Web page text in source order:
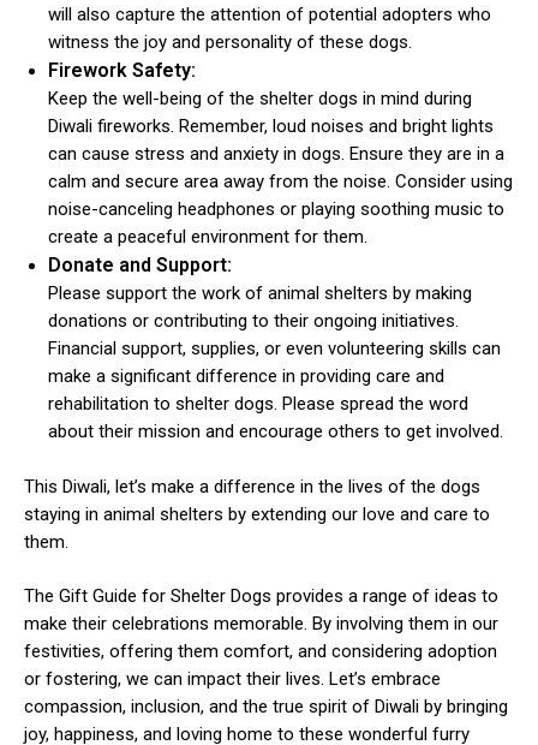
will also capture the attention of potential adopters who
witness the joy and personality of these dogs.
Firework Safety:
Keep the well-being of the shelter dogs in mind during
Diwali fireworks. Remember, loud noises and bright lights
can cause stress and anxiety in dogs. Ensure they are in a
calm and secure area away from the noise. Consider using
noise-canceling headphones or playing soothing music to
create a peaceful environment for them.
Donate and Support:
Please support the work of animal shelters by making
donations or contributing to their ongoing initiatives.
Financial support, supplies, or even volunteering skills can
make a significant difference in providing care and
rehabilitation to shelter dogs. Please spread the word
about their mission and encourage others to get involved.
This Diwali, let’s make a difference in the lives of the dogs
staying in animal shelters by extending our love and care to
them.
The Gift Guide for Shelter Dogs provides a range of ideas to
make their celebrations memorable. By involving them in our
festivities, offering them comfort, and considering adoption
or fostering, we can impact their lives. Let’s embrace
compassion, inclusion, and the true spirit of Diwali by bringing
joy, happiness, and loving home to these wonderful furry